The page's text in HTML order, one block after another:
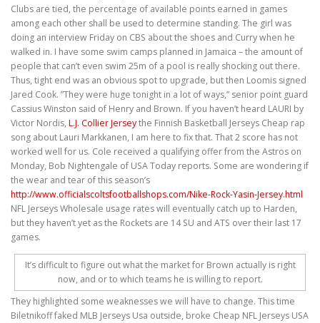
Clubs are tied, the percentage of available points earned in games
among each other shall be used to determine standing. The girl was
doing an interview Friday on CBS about the shoes and Curry when he
walked in. I have some swim camps planned in Jamaica – the amount of
people that can’t even swim 25m of a pool is really shocking out there.
Thus, tight end was an obvious spot to upgrade, but then Loomis signed
Jared Cook. ”They were huge tonight in a lot of ways,” senior point guard
Cassius Winston said of Henry and Brown. If you haven’t heard LAURI by
Victor Nordis, L.J. Collier Jerseythe Finnish Basketball Jerseys Cheap rap
song about Lauri Markkanen, I am here to fix that. That 2 score has not
worked well for us. Cole received a qualifying offer from the Astros on
Monday, Bob Nightengale of USA Today reports. Some are wondering if
the wear and tear of this season’s
http://www.officialscoltsfootballshops.com/Nike-Rock-Yasin-Jersey.html
NFL Jerseys Wholesale usage rates will eventually catch up to Harden,
but they haven’t yet as the Rockets are 14 SU and ATS over their last 17
games.
It’s difficult to figure out what the market for Brown actually is right
now, and or to which teams he is willing to report.
They highlighted some weaknesses we will have to change. This time
Biletnikoff faked MLB Jerseys Usa outside, broke Cheap NFL Jerseys USA